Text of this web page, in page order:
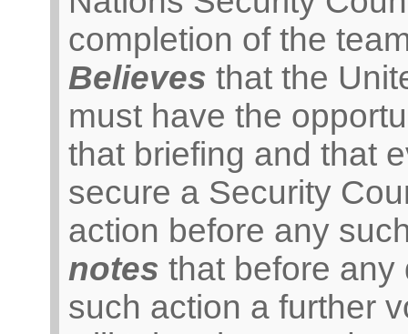
completion of the
Believes that the
must have the
that briefing and that
secure a Security
action before any
notes that before any
such action a further